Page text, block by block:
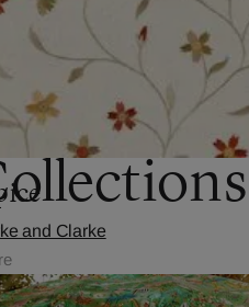
and Clarke